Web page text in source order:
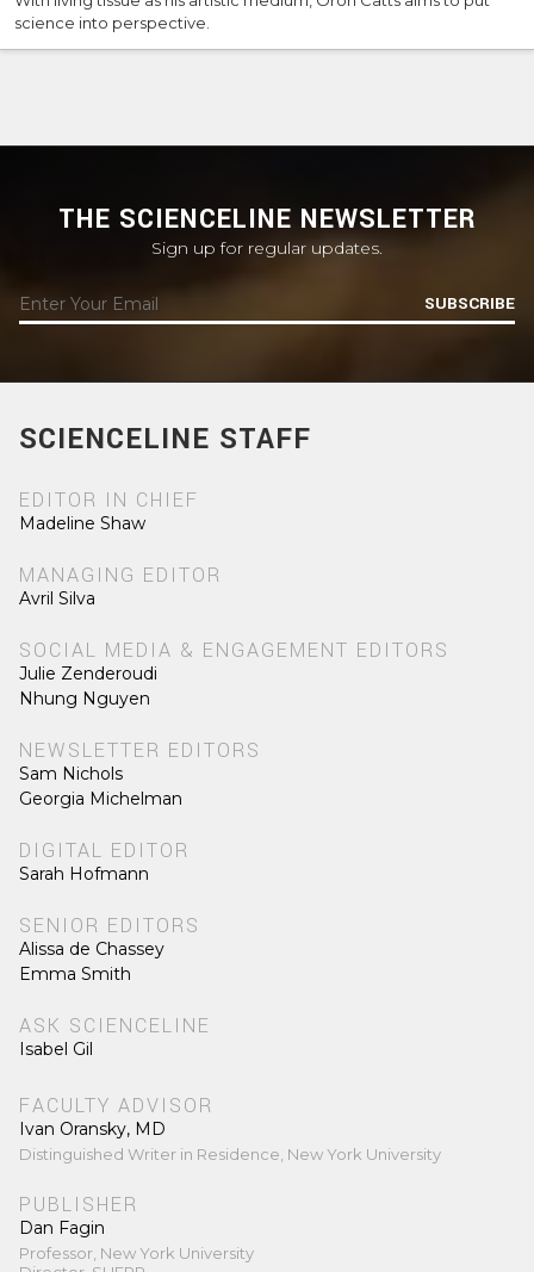
science into perspective.
THE SCIENCELINE NEWSLETTER
Sign up for regular updates.
SUBSCRIBE
SCIENCELINE STAFF
EDITOR IN CHIEF
Madeline Shaw
MANAGING EDITOR
Avril Silva
SOCIAL MEDIA & ENGAGEMENT EDITORS
Julie Zenderoudi
Nhung Nguyen
NEWSLETTER EDITORS
Sam Nichols
Georgia Michelman
DIGITAL EDITOR
Sarah Hofmann
SENIOR EDITORS
Alissa de Chassey
Emma Smith
ASK SCIENCELINE
Isabel Gil
FACULTY ADVISOR
Ivan Oransky, MD
Distinguished Writer in Residence, New York University
PUBLISHER
Dan Fagin
Professor, New York University